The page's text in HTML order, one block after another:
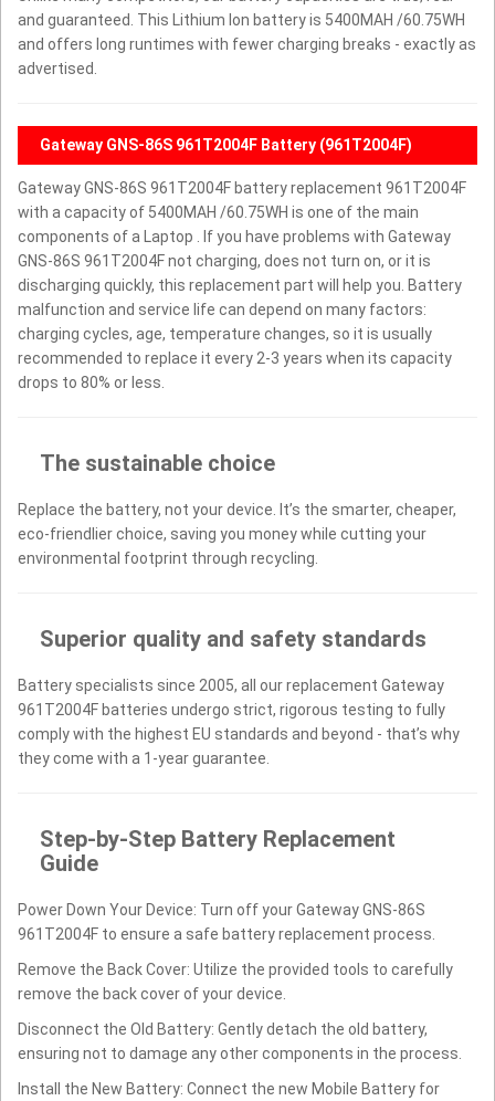
and guaranteed. This Lithium Ion battery is 5400MAH /60.75WH
and offers long runtimes with fewer charging breaks - exactly as
advertised.
Gateway GNS-86S 961T2004F Battery (961T2004F)
Gateway GNS-86S 961T2004F battery replacement 961T2004F
with a capacity of 5400MAH /60.75WH is one of the main
components of a Laptop . If you have problems with Gateway
GNS-86S 961T2004F not charging, does not turn on, or it is
discharging quickly, this replacement part will help you. Battery
malfunction and service life can depend on many factors:
charging cycles, age, temperature changes, so it is usually
recommended to replace it every 2-3 years when its capacity
drops to 80% or less.
The sustainable choice
Replace the battery, not your device. It’s the smarter, cheaper,
eco-friendlier choice, saving you money while cutting your
environmental footprint through recycling.
Superior quality and safety standards
Battery specialists since 2005, all our replacement Gateway
961T2004F batteries undergo strict, rigorous testing to fully
comply with the highest EU standards and beyond - that’s why
they come with a 1-year guarantee.
Step-by-Step Battery Replacement
Guide
Power Down Your Device: Turn off your Gateway GNS-86S
961T2004F to ensure a safe battery replacement process.
Remove the Back Cover: Utilize the provided tools to carefully
remove the back cover of your device.
Disconnect the Old Battery: Gently detach the old battery,
ensuring not to damage any other components in the process.
Install the New Battery: Connect the new Mobile Battery for